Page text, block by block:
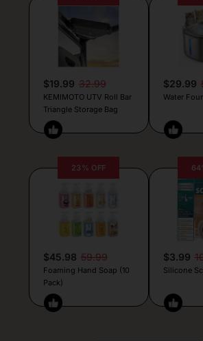
$19.99 32.99
KEMIMOTO UTV Roll Bar
Triangle Storage Bag
$29.99
Water
23% OFF
$45.98 59.99
Foaming Hand Soap (10
Pack)
$3.99
Silicone